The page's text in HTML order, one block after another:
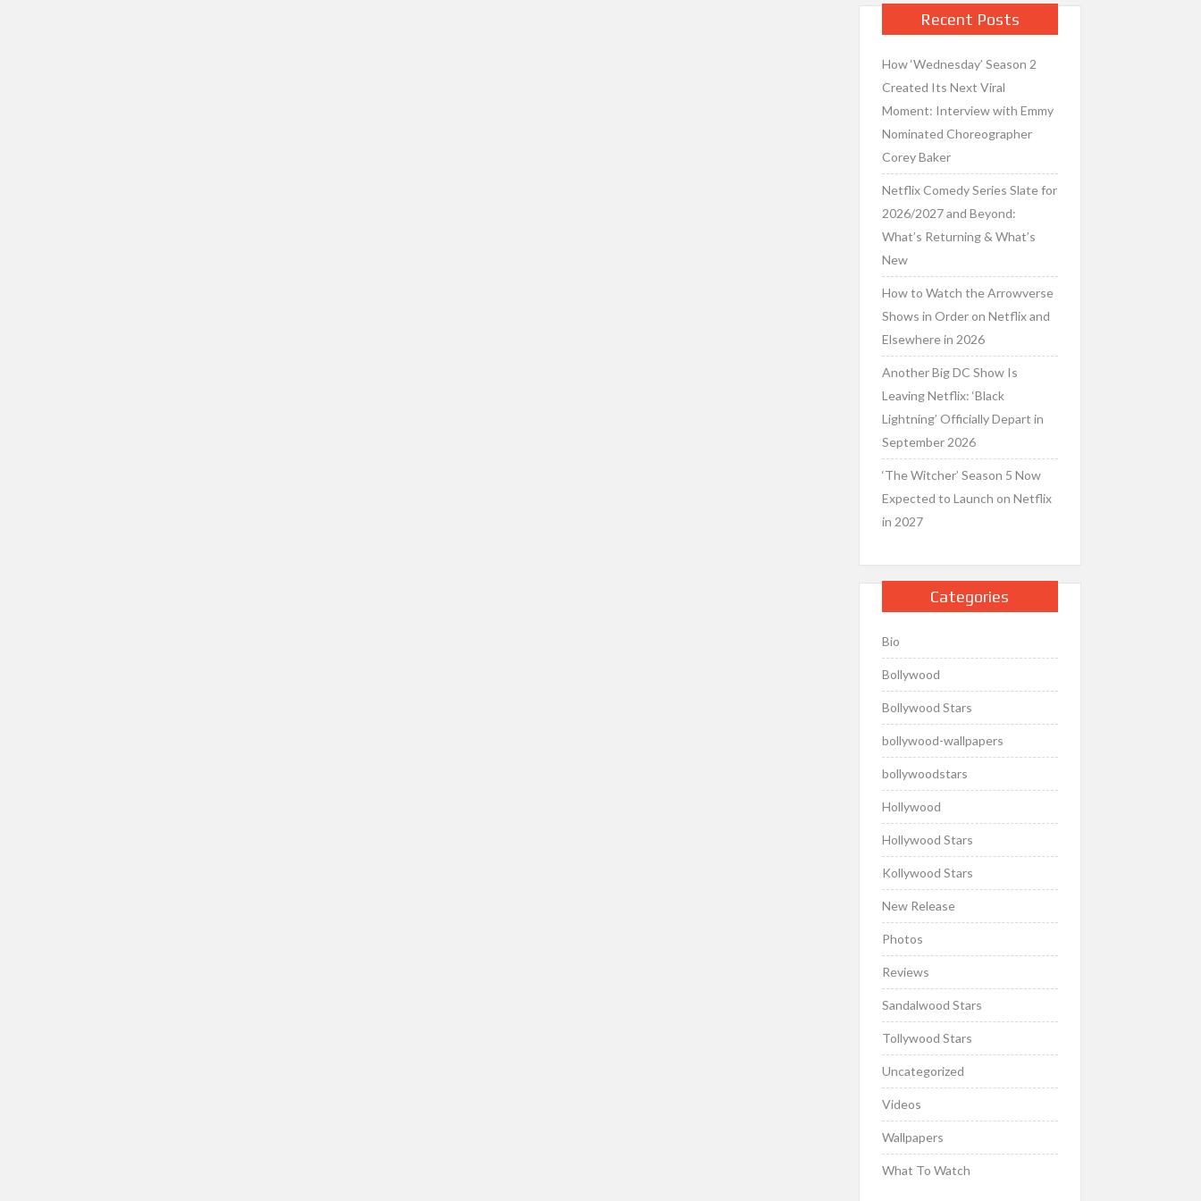
Recent Posts
How ‘Wednesday’ Season 2
Created Its Next Viral
Moment: Interview with Emmy
Nominated Choreographer
Corey Baker
Netflix Comedy Series Slate for
2026/2027 and Beyond:
What’s Returning & What’s
New
How to Watch the Arrowverse
Shows in Order on Netflix and
Elsewhere in 2026
Another Big DC Show Is
Leaving Netflix: ‘Black
Lightning’ Officially Depart in
September 2026
‘The Witcher’ Season 5 Now
Expected to Launch on Netflix
in 2027
Categories
Bio
Bollywood
Bollywood Stars
bollywood-wallpapers
bollywoodstars
Hollywood
Hollywood Stars
Kollywood Stars
New Release
Photos
Reviews
Sandalwood Stars
Tollywood Stars
Uncategorized
Videos
Wallpapers
What To Watch